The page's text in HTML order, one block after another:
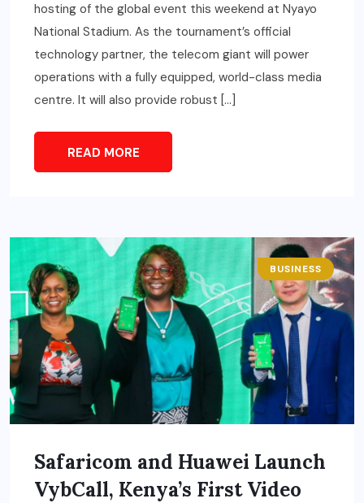
hosting of the global event this weekend at Nyayo
National Stadium. As the tournament’s official
technology partner, the telecom giant will power
operations with a fully equipped, world-class media
centre. It will also provide robust […]
READ MORE
BUSINESS
Safaricom and Huawei Launch
VybCall, Kenya’s First Video